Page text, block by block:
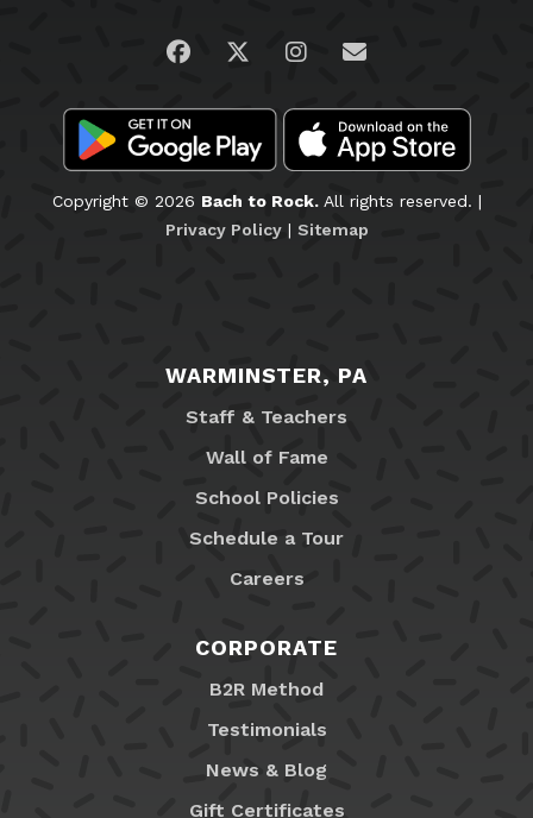
Visit us on Facebook
Visit us on Twitter
Visit us on
Email Us
Copyright © 2026 Bach to Rock.All rights reserved. |
Privacy Policy| Sitemap
WARMINSTER, PA
Staff & Teachers
Wall of Fame
School Policies
Schedule a Tour
Careers
CORPORATE
B2R Method
Testimonials
News & Blog
Gift Certificates